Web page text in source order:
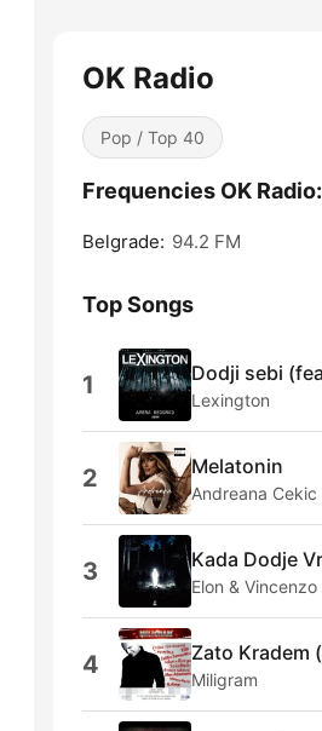
OK Radio
Pop / Top 40
Frequencies OK Radio:
Belgrade: 94.2 FM
Top Songs
1 Dodji sebi
Lexington
2 Melatonin
Andreana Cekic
3 Kada Dodje
Elon & Vincenzo
4 Zato Kradem
Miligram